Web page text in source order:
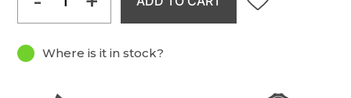
Where is it in stock?